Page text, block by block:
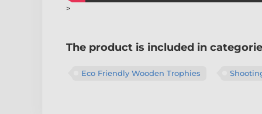
>
The product is included in
Eco Friendly Wooden Trophies